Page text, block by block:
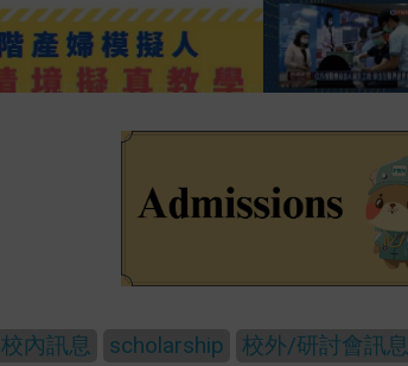
校內訊息 scholarship 校外/研討會訊息